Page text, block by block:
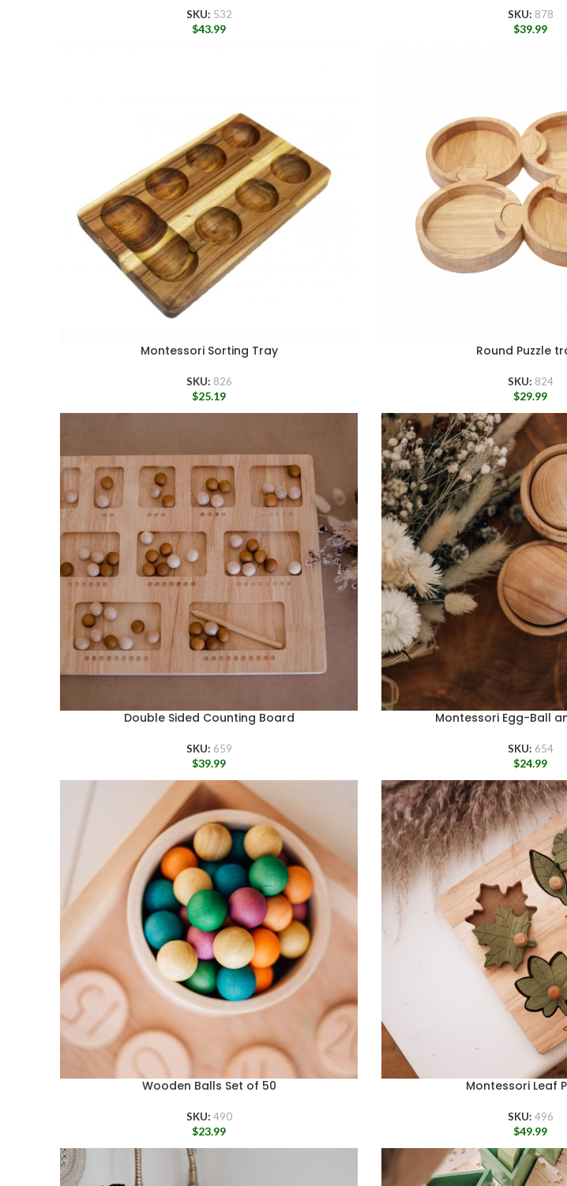
SKU: 532
$43.99
SKU: 878
$39.99
Montessori Sorting Tray
SKU: 826
$25.19
Round Puzzle
SKU: 824
$29.99
Double Sided Counting Board
SKU: 659
$39.99
Montessori Egg-Ball
SKU: 654
$24.99
Wooden Balls Set of 50
SKU: 490
$23.99
Montessori Leaf
SKU: 496
$49.99